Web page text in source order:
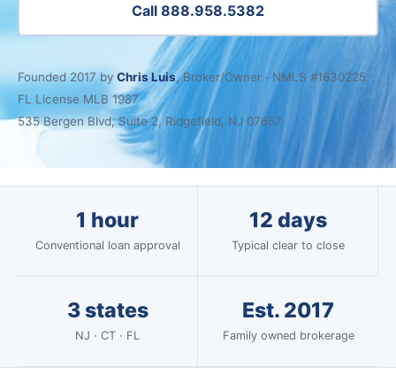
Call 888.958.5382
Founded 2017 by Chris Luis, Broker/Owner · NMLS #1630225 ·
FL License MLB 1987
535 Bergen Blvd, Suite 2, Ridgefield, NJ 07657
1 hour
Conventional loan approval
12 days
Typical clear to close
3 states
NJ · CT · FL
Est. 2017
Family owned brokerage